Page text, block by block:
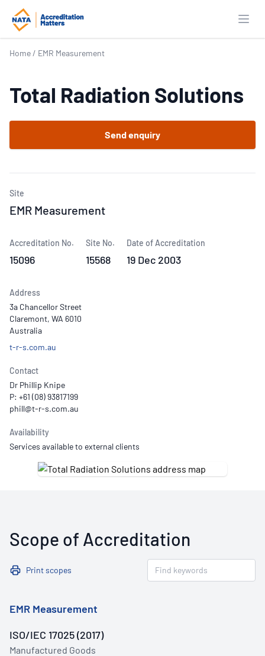
Home / EMR Measurement
Total Radiation Solutions
Send enquiry
Site
EMR Measurement
Accreditation No.
15096
Site No.
15568
Date of Accreditation
19 Dec 2003
Address
3a Chancellor Street
Claremont, WA 6010
Australia
t-r-s.com.au
Contact
Dr Phillip Knipe
P: +61 (08) 93817199
Availability
Services available to external clients
Scope of Accreditation
Print scopes
EMR Measurement
ISO/IEC 17025 (2017)
Manufactured Goods